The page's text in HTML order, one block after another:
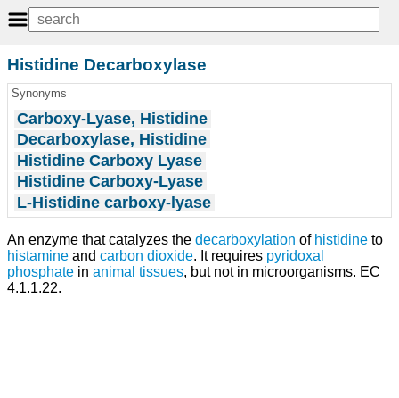
Histidine Decarboxylase
Synonyms
Carboxy-Lyase, Histidine
Decarboxylase, Histidine
Histidine Carboxy Lyase
Histidine Carboxy-Lyase
L-Histidine carboxy-lyase
An enzyme that catalyzes the decarboxylation of histidine to
histamine and carbon dioxide. It requires pyridoxal
phosphate in animal tissues, but not in microorganisms. EC
4.1.1.22.